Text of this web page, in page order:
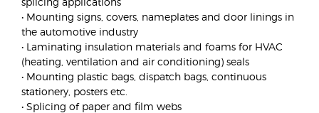
• Mounting signs, covers, nameplates and door linings in
the automotive industry
• Laminating insulation materials and foams for HVAC
(heating, ventilation and air conditioning) seals
• Mounting plastic bags, dispatch bags, continuous
stationery, posters etc.
• Splicing of paper and film webs